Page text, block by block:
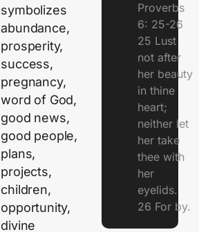
symbolizes
abundance,
prosperity,
success,
pregnancy,
word of God,
good news,
good people,
plans,
projects,
children,
opportunity,
divine
Proverbs
6: 25-26
25 Lust
not after
her beauty
in thine
heart;
neither let
her take
thee with
her
eyelids.
26 For by.